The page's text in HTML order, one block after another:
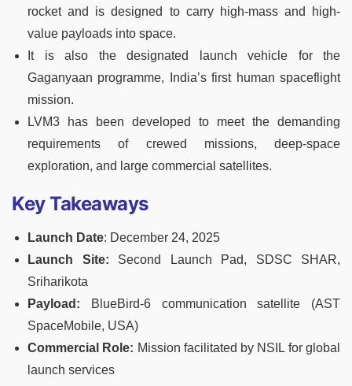
rocket and is designed to carry high-mass and high-
value payloads into space.
It is also the designated launch vehicle for the
Gaganyaan programme, India’s first human spaceflight
mission.
LVM3 has been developed to meet the demanding
requirements of crewed missions, deep-space
exploration, and large commercial satellites.
Key Takeaways
Launch Date: December 24, 2025
Launch Site: Second Launch Pad, SDSC SHAR,
Sriharikota
Payload: BlueBird-6 communication satellite (AST
SpaceMobile, USA)
Commercial Role: Mission facilitated by NSIL for global
launch services